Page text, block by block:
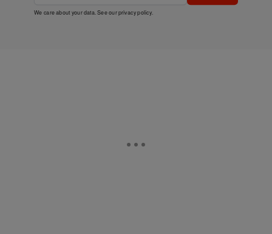
We care about your data. See ourprivacy policy.